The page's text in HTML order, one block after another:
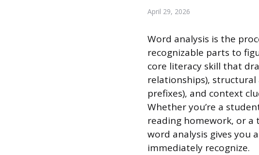
April 29, 2026
Word analysis is the
recognizable parts to
core literacy skill that
relationships),
prefixes), and context
Whether you’re a
reading homework, or
word analysis gives you
immediately recognize.